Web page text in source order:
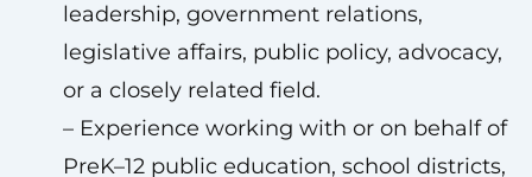
leadership, government relations,
legislative affairs, public policy, advocacy,
or a closely related field.
– Experience working with or on behalf of
PreK–12 public education, school districts,